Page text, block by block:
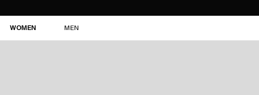
WOMEN MEN